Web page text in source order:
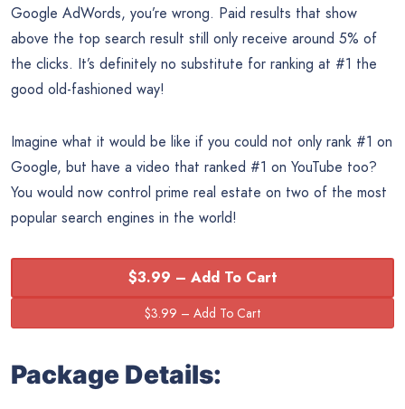
Google AdWords, you’re wrong. Paid results that show
above the top search result still only receive around 5% of
the clicks. It’s definitely no substitute for ranking at #1 the
good old-fashioned way!
Imagine what it would be like if you could not only rank #1 on
Google, but have a video that ranked #1 on YouTube too?
You would now control prime real estate on two of the most
popular search engines in the world!
$3.99 – Add To Cart
Package Details: